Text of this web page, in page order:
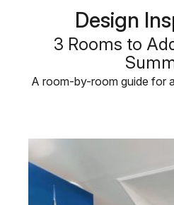
Design
3 Rooms to
A room-by-room guide for